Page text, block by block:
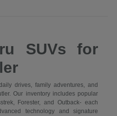
SUVs for
drives, family adventures, and
Our inventory includes popular
Forester, and Outback- each
technology and signature